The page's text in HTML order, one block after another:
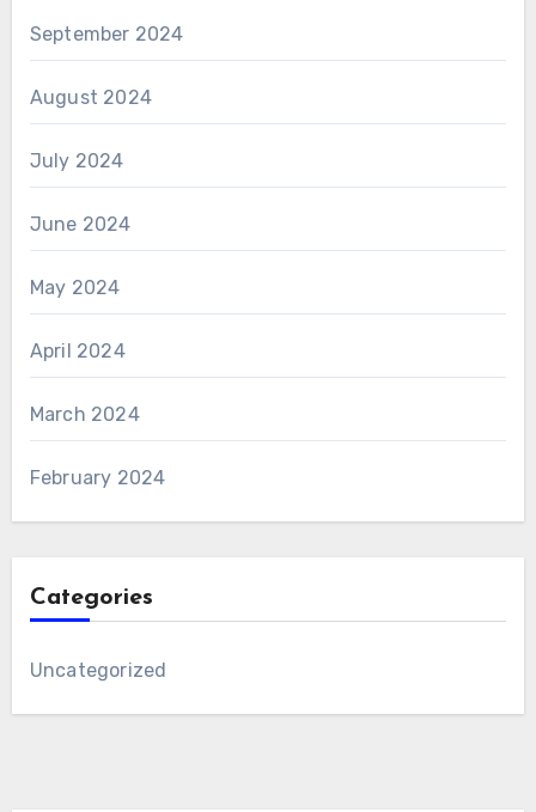
September 2024
August 2024
July 2024
June 2024
May 2024
April 2024
March 2024
February 2024
Categories
Uncategorized